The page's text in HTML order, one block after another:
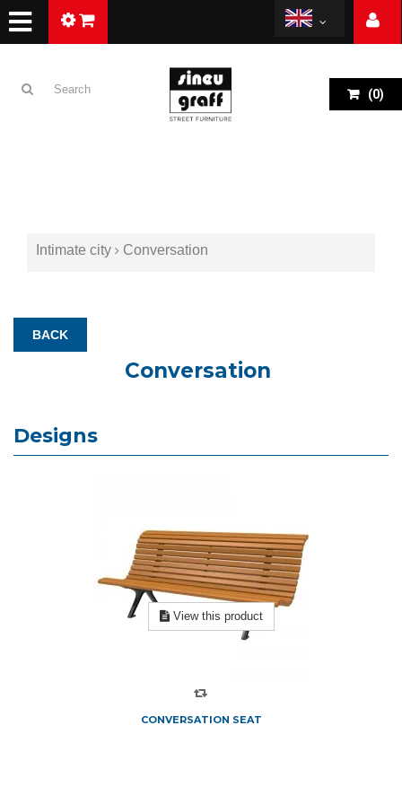
(0)
Intimate city Conversation
BACK
Conversation
Designs
View this product
CONVERSATION SEAT